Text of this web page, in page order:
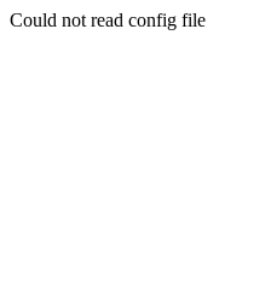
Could not read config file